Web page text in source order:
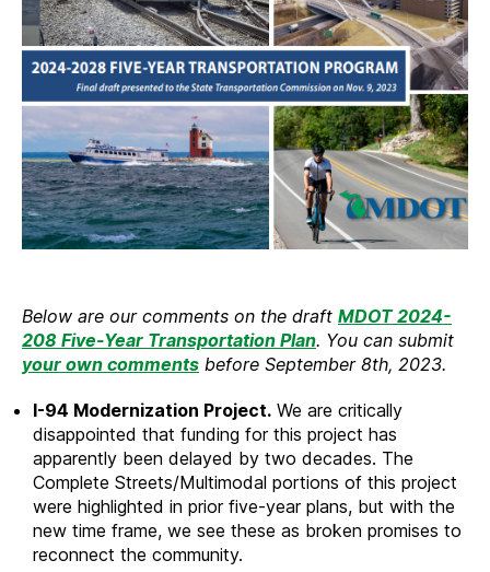
Below are our comments on the draft MDOT 2024-
208 Five-Year Transportation Plan. You can submit
your own comments before September 8th, 2023.
I-94 Modernization Project. We are critically
disappointed that funding for this project has
apparently been delayed by two decades. The
Complete Streets/Multimodal portions of this project
were highlighted in prior five-year plans, but with the
new time frame, we see these as broken promises to
reconnect the community.